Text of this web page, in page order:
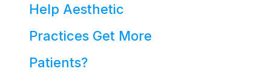
Help Aesthetic
Practices Get More
Patients?